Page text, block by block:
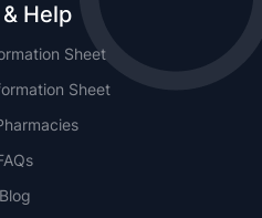
Help
Sheet
Sheet
Blog